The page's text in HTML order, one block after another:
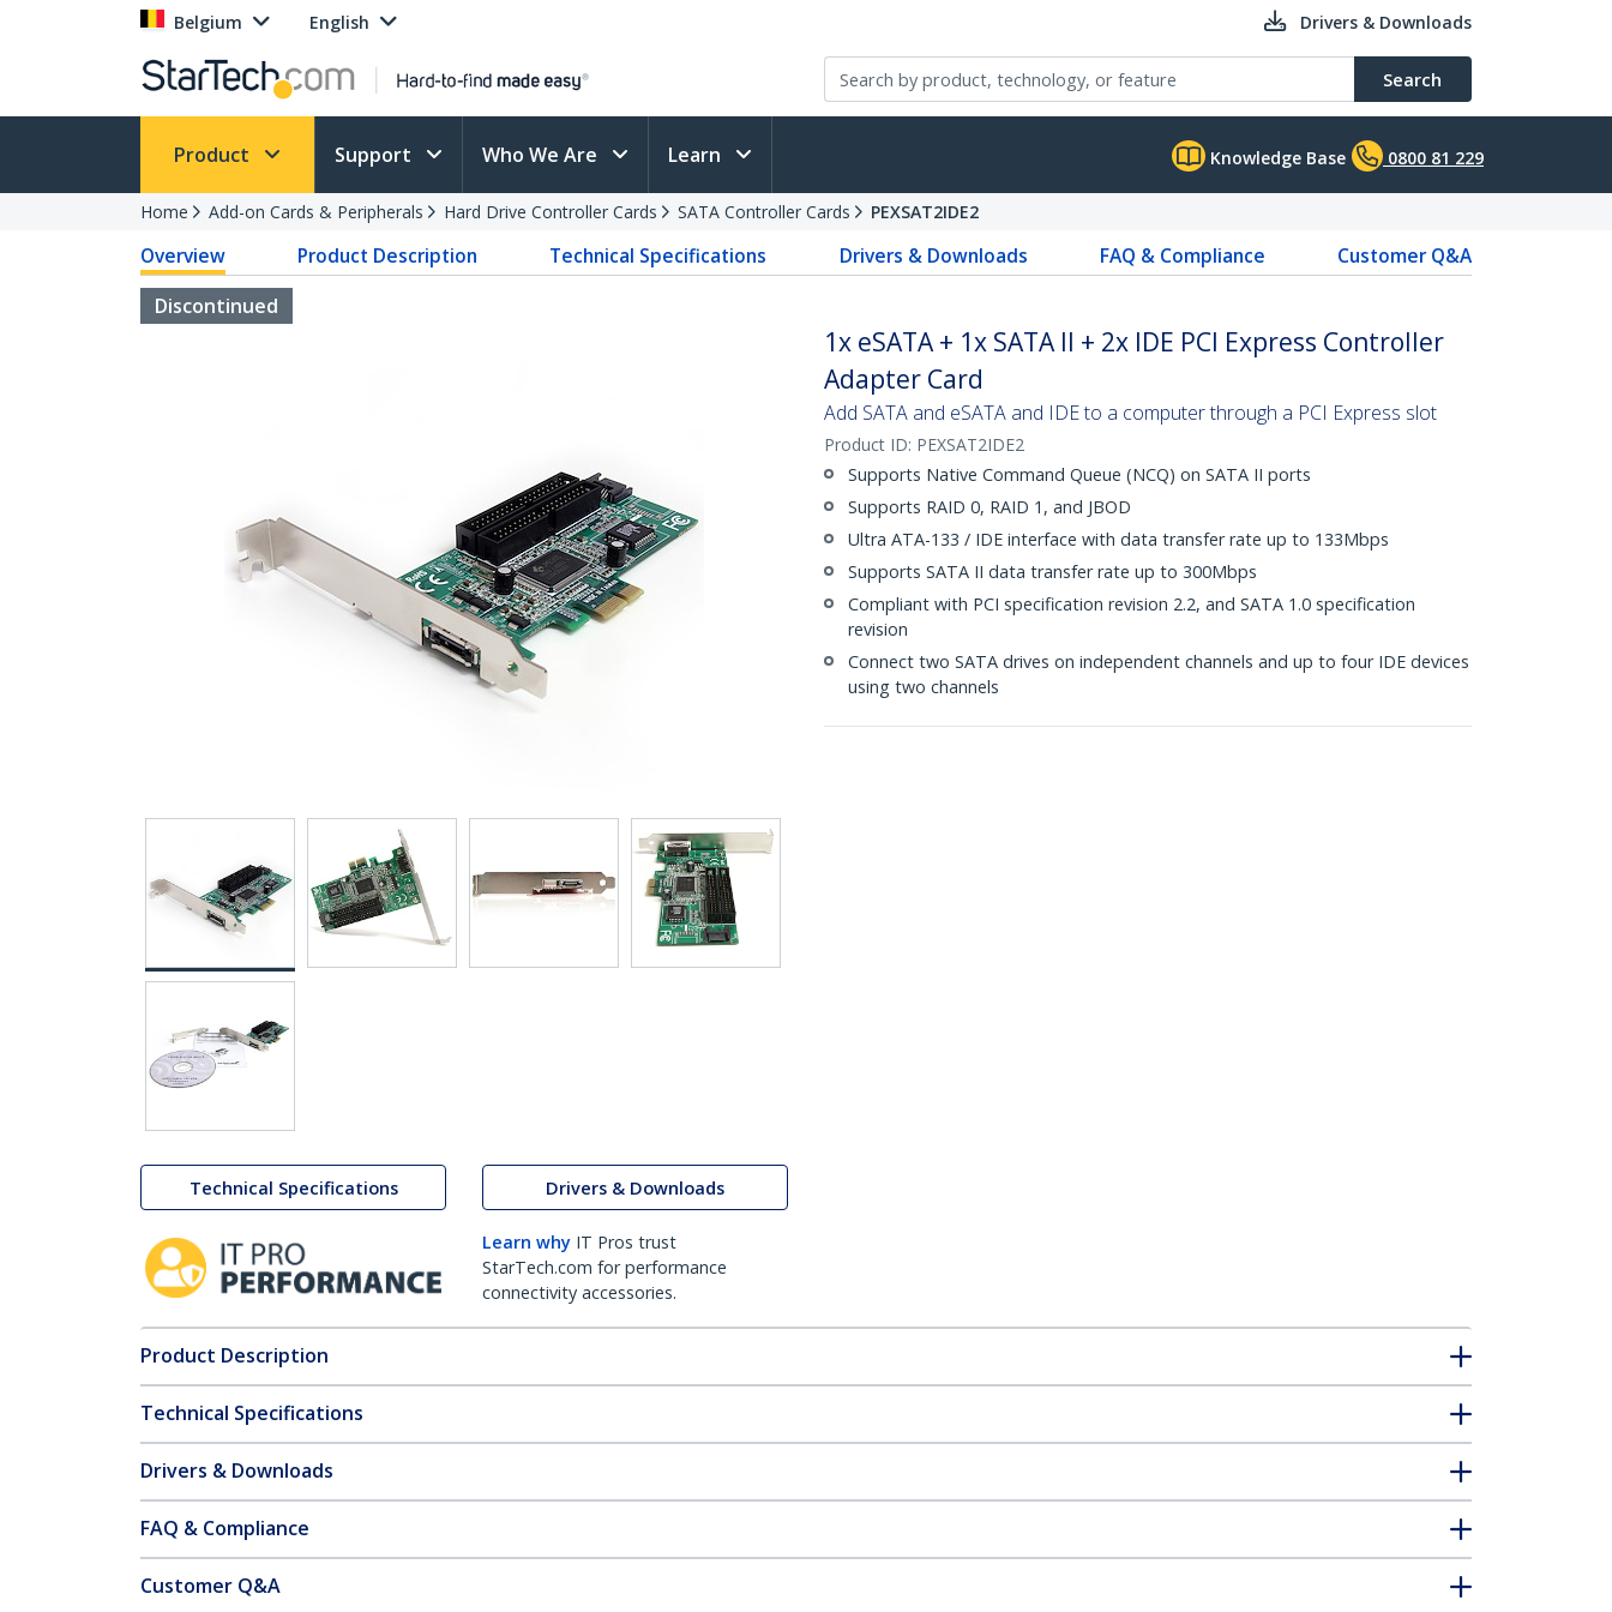
Belgium English Drivers & Downloads
Search
Product Support Who We Are Learn Knowledge Base 0800 81 229
Home Add-on Cards & Peripherals Hard Drive Controller Cards SATA Controller Cards PEXSAT2IDE2
Overview Product Description Technical Specifications Drivers & Downloads FAQ & Compliance
Customer Q&A
Discontinued
Technical Specifications Drivers & Downloads
Learn why IT Pros trust
StarTech.com for performance
connectivity accessories.
1x eSATA + 1x SATA II + 2x IDE PCI Express Controller
Adapter Card
Add SATA and eSATA and IDE to a computer through a PCI Express slot
Product ID: PEXSAT2IDE2
Supports Native Command Queue (NCQ) on SATA II ports
Supports RAID 0, RAID 1, and JBOD
Ultra ATA-133 / IDE interface with data transfer rate up to 133Mbps
Supports SATA II data transfer rate up to 300Mbps
Compliant with PCI specification revision 2.2, and SATA 1.0 specification
revision
Connect two SATA drives on independent channels and up to four IDE devices
using two channels
Product Description
Technical Specifications
Drivers & Downloads
FAQ & Compliance
Customer Q&A